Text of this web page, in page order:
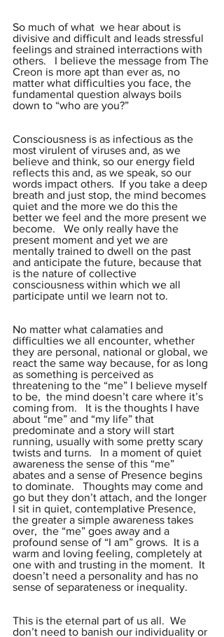
So much of what  we hear about is
divisive and difficult and leads stressful
feelings and strained interractions with
others.   I believe the message from The
Creon is more apt than ever as, no
matter what difficulties you face, the
fundamental question always boils
down to “who are you?”
Consciousness is as infectious as the
most virulent of viruses and, as we
believe and think, so our energy field
reflects this and, as we speak, so our
words impact others.  If you take a deep
breath and just stop, the mind becomes
quiet and the more we do this the
better we feel and the more present we
become.   We only really have the
present moment and yet we are
mentally trained to dwell on the past
and anticipate the future, because that
is the nature of collective
consciousness within which we all
participate until we learn not to.
No matter what calamaties and
difficulties we all encounter, whether
they are personal, national or global, we
react the same way because, for as long
as something is perceived as
threatening to the “me” I believe myself
to be,  the mind doesn’t care where it’s
coming from.   It is the thoughts I have
about “me” and “my life” that
predominate and a story will start
running, usually with some pretty scary
twists and turns.   In a moment of quiet
awareness the sense of this “me”
abates and a sense of Presence begins
to dominate.   Thoughts may come and
go but they don’t attach, and the longer
I sit in quiet, contemplative Presence,
the greater a simple awareness takes
over,  the “me” goes away and a
profound sense of “I am” grows.  It is a
warm and loving feeling, completely at
one with and trusting in the moment.  It
doesn’t need a personality and has no
sense of separateness or inequality.
This is the eternal part of us all.  We
don’t need to banish our individuality or